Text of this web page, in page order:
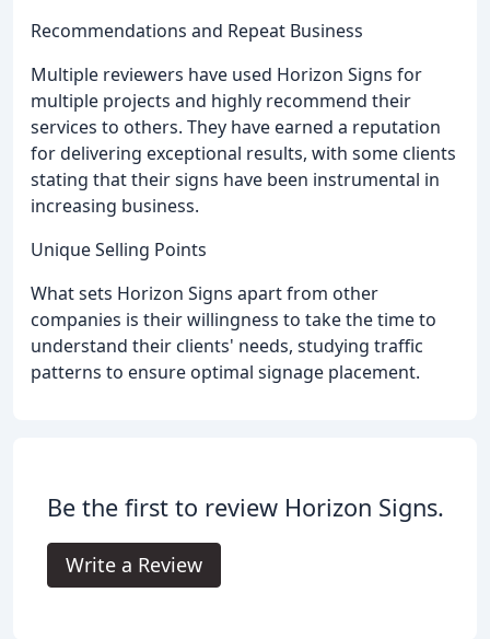
Recommendations and Repeat Business
Multiple reviewers have used Horizon Signs for
multiple projects and highly recommend their
services to others. They have earned a reputation
for delivering exceptional results, with some clients
stating that their signs have been instrumental in
increasing business.
Unique Selling Points
What sets Horizon Signs apart from other
companies is their willingness to take the time to
understand their clients' needs, studying traffic
patterns to ensure optimal signage placement.
Be the first to review Horizon Signs.
Write a Review